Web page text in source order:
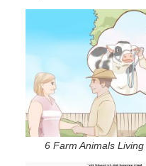
6 Farm Animals